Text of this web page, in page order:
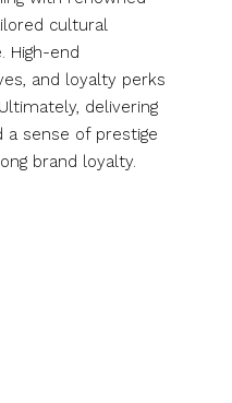
cultural
High-end
and loyalty perks
delivering
a sense of prestige
brand loyalty.